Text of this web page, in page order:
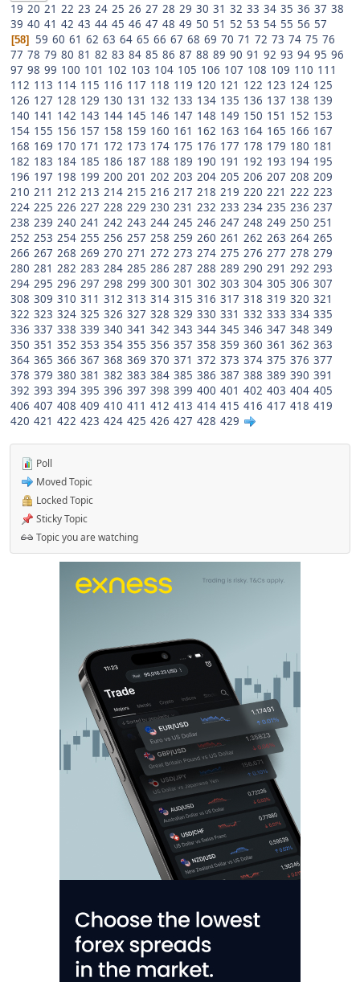
19 20 21 22 23 24 25 26 27 28 29 30 31 32 33 34 35 36 37 38
39 40 41 42 43 44 45 46 47 48 49 50 51 52 53 54 55 56 57
58 59 60 61 62 63 64 65 66 67 68 69 70 71 72 73 74 75 76
77 78 79 80 81 82 83 84 85 86 87 88 89 90 91 92 93 94 95 96
97 98 99 100 101 102 103 104 105 106 107 108 109 110 111
112 113 114 115 116 117 118 119 120 121 122 123 124 125
126 127 128 129 130 131 132 133 134 135 136 137 138 139
140 141 142 143 144 145 146 147 148 149 150 151 152 153
154 155 156 157 158 159 160 161 162 163 164 165 166 167
168 169 170 171 172 173 174 175 176 177 178 179 180 181
182 183 184 185 186 187 188 189 190 191 192 193 194 195
196 197 198 199 200 201 202 203 204 205 206 207 208 209
210 211 212 213 214 215 216 217 218 219 220 221 222 223
224 225 226 227 228 229 230 231 232 233 234 235 236 237
238 239 240 241 242 243 244 245 246 247 248 249 250 251
252 253 254 255 256 257 258 259 260 261 262 263 264 265
266 267 268 269 270 271 272 273 274 275 276 277 278 279
280 281 282 283 284 285 286 287 288 289 290 291 292 293
294 295 296 297 298 299 300 301 302 303 304 305 306 307
308 309 310 311 312 313 314 315 316 317 318 319 320 321
322 323 324 325 326 327 328 329 330 331 332 333 334 335
336 337 338 339 340 341 342 343 344 345 346 347 348 349
350 351 352 353 354 355 356 357 358 359 360 361 362 363
364 365 366 367 368 369 370 371 372 373 374 375 376 377
378 379 380 381 382 383 384 385 386 387 388 389 390 391
392 393 394 395 396 397 398 399 400 401 402 403 404 405
406 407 408 409 410 411 412 413 414 415 416 417 418 419
420 421 422 423 424 425 426 427 428 429
Poll
Moved Topic
Locked Topic
Sticky Topic
Topic you are watching